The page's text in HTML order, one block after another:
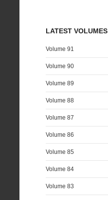
LATEST VOLUMES
Volume 91
Volume 90
Volume 89
Volume 88
Volume 87
Volume 86
Volume 85
Volume 84
Volume 83